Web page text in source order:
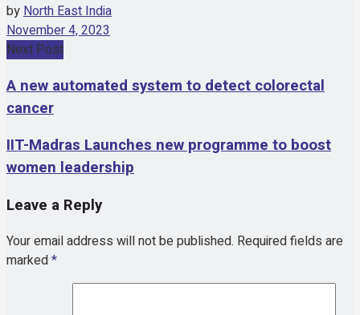
byNorth East India
November 4, 2023
Next Post
A new automated system to detect colorectal
cancer
IIT-Madras Launches new programme to boost
women leadership
Leave a Reply
Your email address will not be published. Required fields are
marked*